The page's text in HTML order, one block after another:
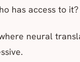
has access to it?
neural